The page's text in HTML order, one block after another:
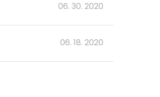
06. 30. 2020
06. 18. 2020